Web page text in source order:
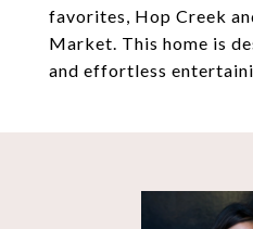
favorites, Hop Creek
Market. This home is
and effortless